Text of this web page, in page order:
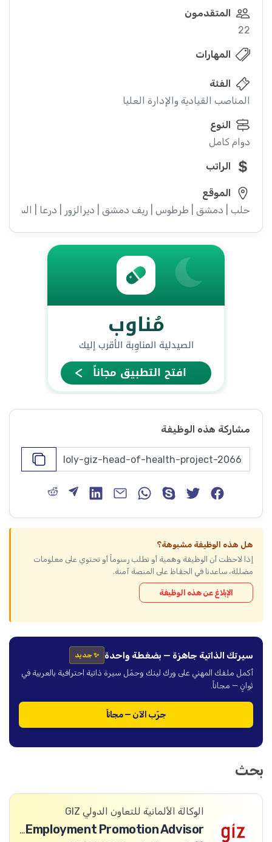
المتقدمون
22
المهارات
الفئة
المناصب القيادية والإدارة العليا
النوع
دوام كامل
الراتب
الموقع
حلب | دمشق | طرطوس | ريف دمشق | ديرالزور | درعا |
مشاركة هذه الوظيفة
هل هذه الوظيفة مشبوهة؟
إذا لاحظت أن الوظيفة وهمية أو تطلب رسوماً أو تحتوي على معلومات
مضللة، ساعدنا في الحفاظ على المنصة آمنة.
الإبلاغ عن هذه الوظيفة
سيرتك الذاتية جاهزة — بضغطة واحدة ✨ جديد
أكمل ملفك المهني على ورك لينك وحمّل سيرة ذاتية احترافية بالعربية في
ثوانٍ — مجاناً.
جرّب الآن — مجاناً
بحث
الوكالة الألمانية للتعاون الدولي GIZ
Health Employment Promotion Advisor